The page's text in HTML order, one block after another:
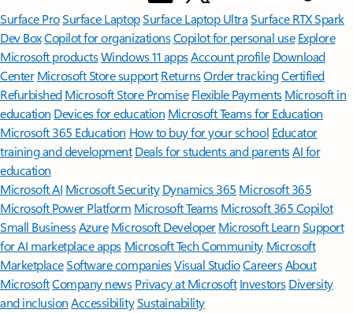
Surface ProSurface LaptopSurface Laptop UltraSurface RTX Spark
Dev BoxCopilot for organizationsCopilot for personal use Explore
Microsoft productsWindows 11 appsAccount profile Download
Center Microsoft Store support ReturnsOrder trackingCertified
Refurbished Microsoft Store Promise Flexible Payments Microsoft in
education Devices for education Microsoft Teams for Education
Microsoft 365 Education How to buy for your school Educator
training and development Deals for students and parentsAI for
education
Microsoft AI Microsoft Security Dynamics 365 Microsoft 365
Microsoft Power Platform Microsoft TeamsMicrosoft 365 Copilot
Small BusinessAzure Microsoft DeveloperMicrosoft LearnSupport
for AI marketplace apps Microsoft Tech Community Microsoft
MarketplaceSoftware companiesVisual StudioCareersAbout
MicrosoftCompany news Privacy at Microsoft Investors Diversity
and inclusion AccessibilitySustainability